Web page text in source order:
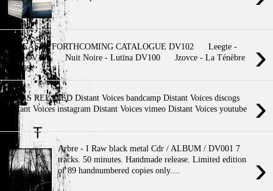
›
RELEASES FORTHCOMING CATALOGUE DV102 Leegte -
Finis DV101 Nuit Noire - Lutïna DV100 Jzovce - La Ténèbre
DV099 ...
›
LINKS RELATED Distant Voices bandcamp Distant Voices discogs
Distant Voices instagram Distant Voices vimeo Distant Voices youtube
E...
›
Arbre - I Raw black metal Cdr / ALBUM / DV001 7
tracks. 50 minutes. Handmade release. Limited edition
of 89 handnumbered copies only....